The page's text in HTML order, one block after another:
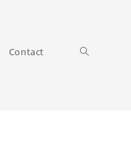
Contact Toggle